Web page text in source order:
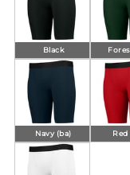
Black
Navy (ba) Red